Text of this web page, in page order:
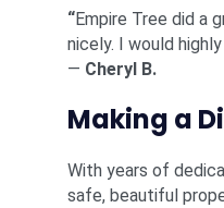
“Empire Tree did a
nicely. I would
— Cheryl B.
Making a
With years of
safe, beautiful